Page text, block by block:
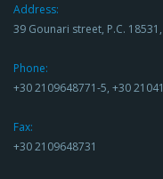
Address:
39 Gounari street, P.C.
Phone:
+30 2109648771-5, +30
Fax:
+30 2109648731